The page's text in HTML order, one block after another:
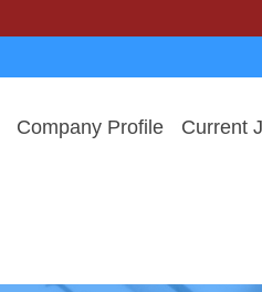
Company Profile Current